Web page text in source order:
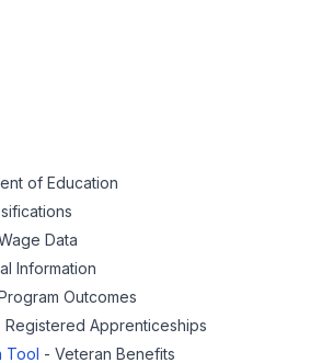
of Education
Data
Information
Outcomes
Registered Apprenticeships
Tool - Veteran Benefits